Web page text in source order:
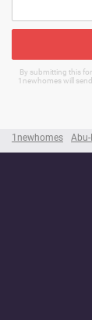
1newhomes
By submitting this
1newhomes will